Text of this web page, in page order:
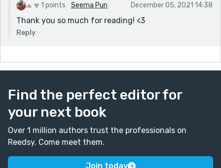
1 points Seema Pun December 05, 2021 14:38
Thank you so much for reading! <3
Reply
Find the perfect editor for
your next book
Over 1 million authors trust the professionals on
Reedsy. Come meet them.
Join today